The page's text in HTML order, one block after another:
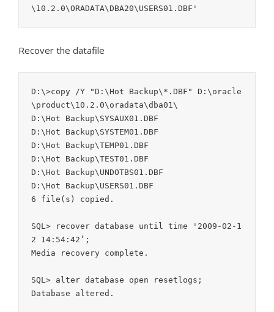
Recover the datafile
D:\>copy /Y "D:\Hot Backup\*.DBF" D:\oracle
\product\10.2.0\oradata\dba01\
D:\Hot Backup\SYSAUX01.DBF
D:\Hot Backup\SYSTEM01.DBF
D:\Hot Backup\TEMP01.DBF
D:\Hot Backup\TEST01.DBF
D:\Hot Backup\UNDOTBS01.DBF
D:\Hot Backup\USERS01.DBF
6 file(s) copied.
SQL> recover database until time '2009-02-1
2 14:54:42’;
Media recovery complete.
SQL> alter database open resetlogs;
Database altered.